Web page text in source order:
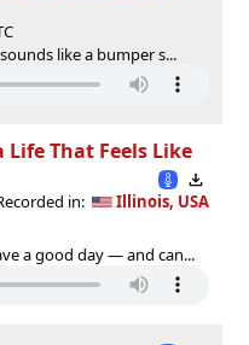
like a bumper s...
That Feels Like
in:
Illinois, USA
a good day — and can...